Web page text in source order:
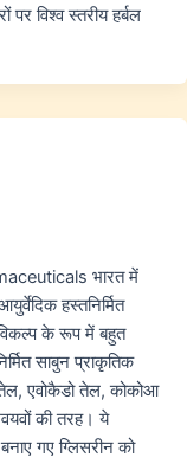
पर विश्व स्तरीय हर्बल
भारत में
हस्तनिर्मित
विकल्प के रूप में बहुत
साबुन प्राकृतिक
एवोकैडो तेल, कोकोआ
की तरह। ये
गए ग्लिसरीन को